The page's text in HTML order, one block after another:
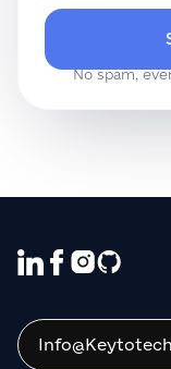
No spam,
you the
you
OK